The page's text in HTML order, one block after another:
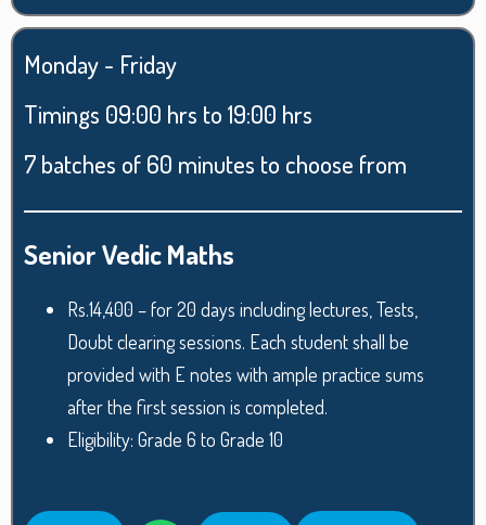
Monday - Friday
Timings 09:00 hrs to 19:00 hrs
7 batches of 60 minutes to choose from
Senior Vedic Maths
Rs.14,400 – for 20 days including lectures, Tests,
Doubt clearing sessions. Each student shall be
provided with E notes with ample practice sums
after the first session is completed.
Eligibility: Grade 6 to Grade 10